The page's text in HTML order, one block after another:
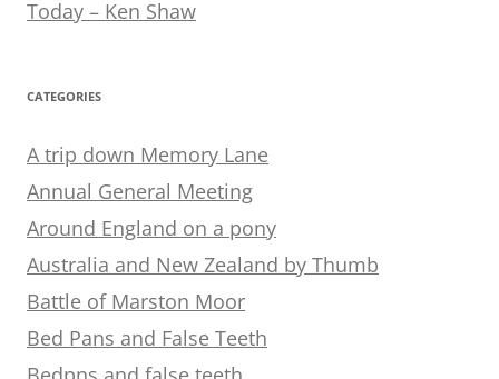
Today – Ken Shaw
CATEGORIES
A trip down Memory Lane
Annual General Meeting
Around England on a pony
Australia and New Zealand by Thumb
Battle of Marston Moor
Bed Pans and False Teeth